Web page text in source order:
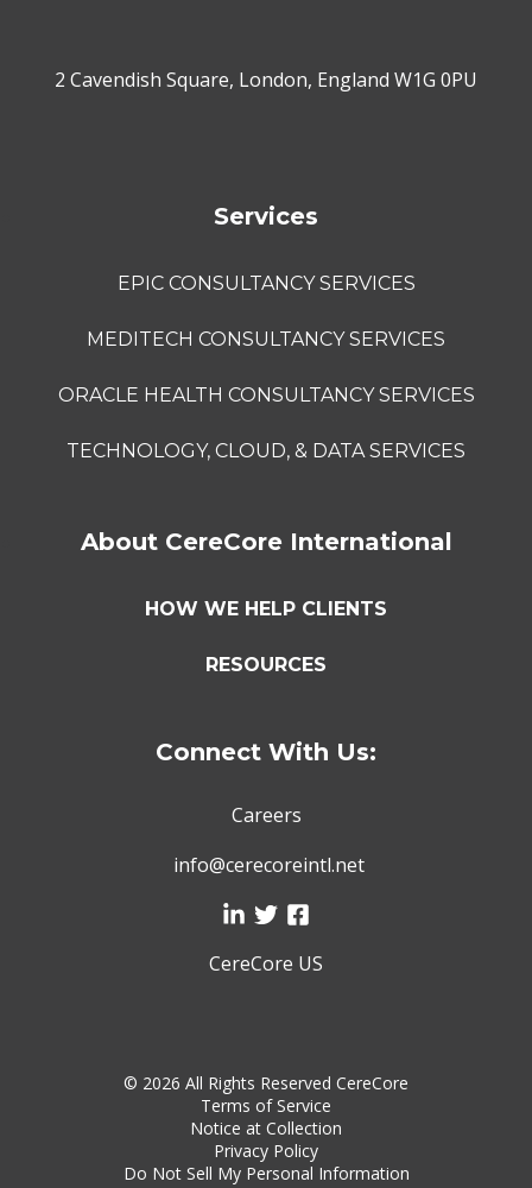
2 Cavendish Square, London, England W1G 0PU
Services
EPIC CONSULTANCY SERVICES
MEDITECH CONSULTANCY SERVICES
ORACLE HEALTH CONSULTANCY SERVICES
TECHNOLOGY, CLOUD, & DATA SERVICES
About CereCore International
HOW WE HELP CLIENTS
RESOURCES
Connect With Us:
Careers
info@cerecoreintl.net
CereCore US
© 2026 All Rights Reserved CereCore
Terms of Service
Notice at Collection
Privacy Policy
Do Not Sell My Personal Information